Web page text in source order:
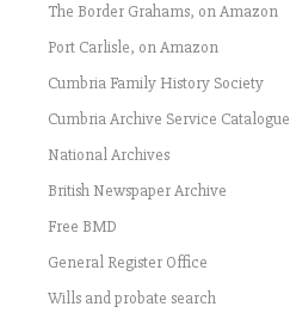
The Border Grahams, on Amazon
Port Carlisle, on Amazon
Cumbria Family History Society
Cumbria Archive Service Catalogue
National Archives
British Newspaper Archive
Free BMD
General Register Office
Wills and probate search